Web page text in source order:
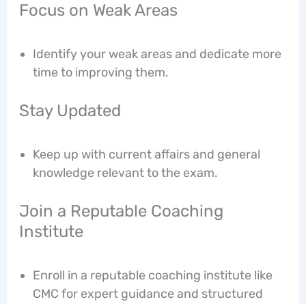
Focus on Weak Areas
Identify your weak areas and dedicate more
time to improving them.
Stay Updated
Keep up with current affairs and general
knowledge relevant to the exam.
Join a Reputable Coaching
Institute
Enroll in a reputable coaching institute like
CMC for expert guidance and structured